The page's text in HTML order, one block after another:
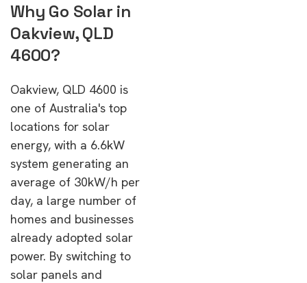
Why Go Solar in
Oakview, QLD
4600?
Oakview, QLD 4600 is
one of Australia's top
locations for solar
energy, with a 6.6kW
system generating an
average of 30kW/h per
day, a large number of
homes and businesses
already adopted solar
power. By switching to
solar panels and